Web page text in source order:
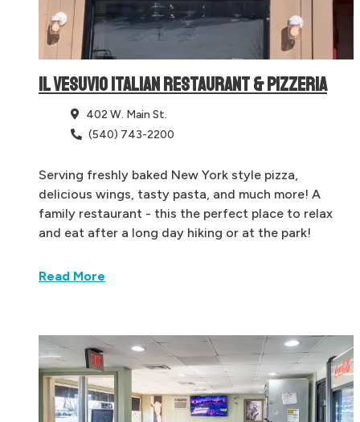
IL VESUVIO ITALIAN RESTAURANT & PIZZERIA
402 W. Main St.
(540) 743-2200
Serving freshly baked New York style pizza,
delicious wings, tasty pasta, and much more! A
family restaurant - this the perfect place to relax
and eat after a long day hiking or at the park!
Read More